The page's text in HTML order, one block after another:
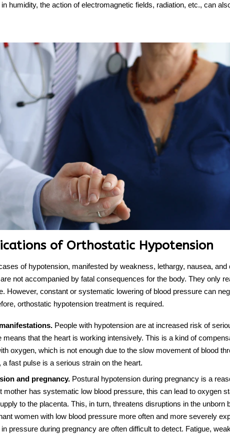
humidity, the action of electromagnetic fields, radiation, etc., can
of Orthostatic Hypotension
of hypotension, manifested by weakness, lethargy, nausea, and
not accompanied by fatal consequences for the body. They only
However, constant or systematic lowering of blood pressure can
orthostatic hypotension treatment is required.
People with hypotension are at increased risk of
means that the heart is working intensively. This is a kind of
oxygen, which is not enough due to the slow movement of blood
a fast pulse is a serious strain on the heart.
and pregnancy. Postural hypotensionduring pregnancy is a
mother has systematic low blood pressure, this can lead to oxygen
to the placenta. This, in turn, threatens disruptions in the unborn
women with low blood pressure more often and more severely
pressure during pregnancy are often difficult to detect. Fatigue,